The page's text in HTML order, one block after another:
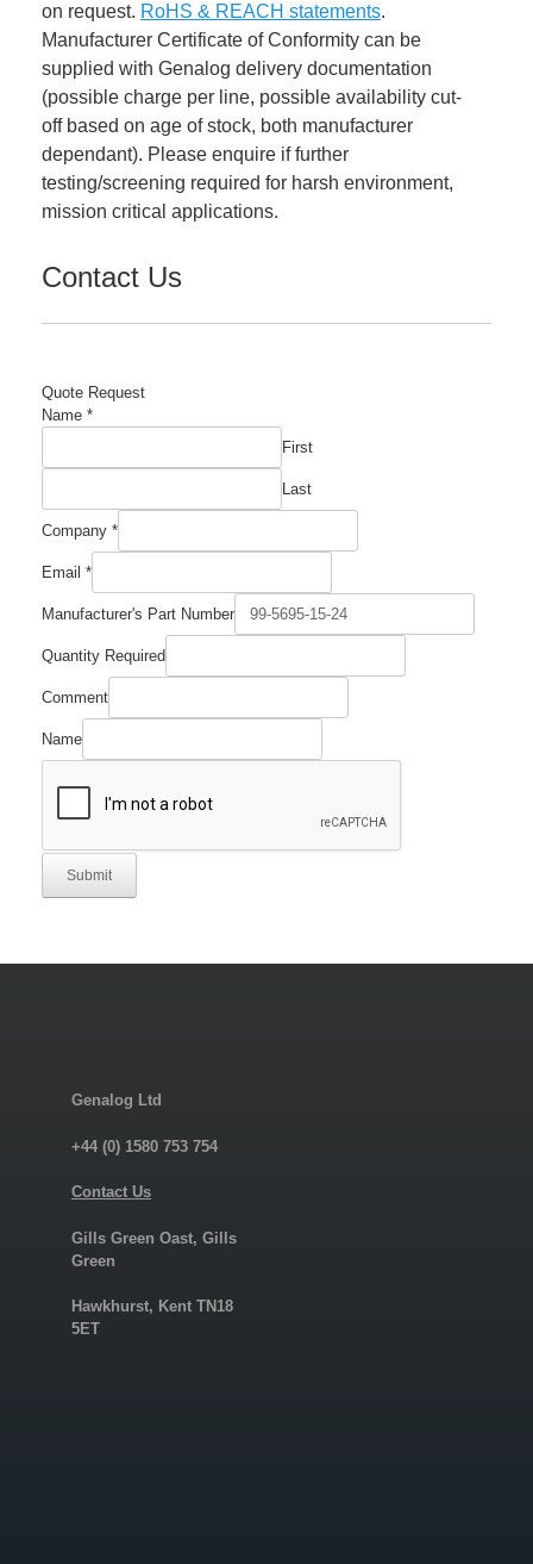
on request. RoHS & REACH statements.
Manufacturer Certificate of Conformity can be
supplied with Genalog delivery documentation
(possible charge per line, possible availability cut-
off based on age of stock, both manufacturer
dependant). Please enquire if further
testing/screening required for harsh environment,
mission critical applications.
Contact Us
Quote Request
Name *
First
Last
Company *
Email *
Manufacturer's Part Number
Company
Comment
Email
Quantity Required
Comment
Name
Submit
Genalog Ltd
+44 (0) 1580 753 754
Contact Us
Gills Green Oast, Gills
Green
Hawkhurst, Kent TN18
5ET